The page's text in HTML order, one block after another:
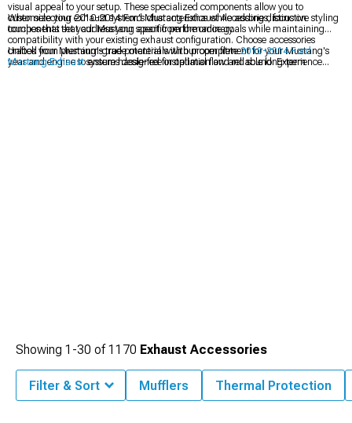
visual appeal to your setup. These specialized components allow you to
customize your exhaust system's characteristics while adding distinctive styling
touches that set your Mustang apart from the ordinary.
When selecting 2010-2014 Ford Mustang Exhaust Accessories, focus on
components that address your specific performance goals while maintaining
compatibility with your existing exhaust configuration. Choose accessories
crafted from premium-grade materials with proper fitment for your Mustang's
year and engine to ensure hassle-free installation and reliable long-term
Unlock your Mustang's true potential with our complete2010-2014 Ford
Mustang Exhaustsystems designed for optimal flow and sound. Experience
Showing 1-30 of1170 Exhaust Accessories
Filter & Sort Mufflers Thermal Protection